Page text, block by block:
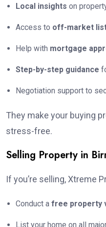
Local insights on
Access to off-market
Help with mortgage
Step-by-step guidance
Negotiation support to
They make your buying
stress-free.
Selling Property in
If you’re selling, Xtreme
Conduct a free property
List your home on all